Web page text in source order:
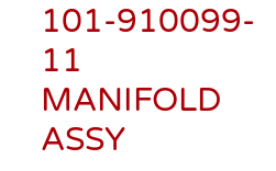
101-910099-
11
MANIFOLD
ASSY